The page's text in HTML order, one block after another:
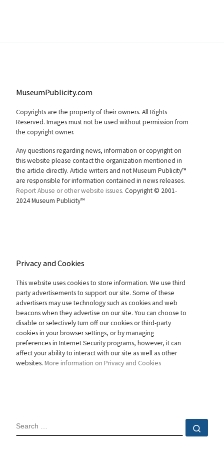
MuseumPublicity.com
Copyrights are the property of their owners. All Rights
Reserved. Images must not be used without permission from
the copyright owner.
Any questions regarding news, information or copyright on
this website please contact the organization mentioned in
the article directly. Article writers and not Museum Publicity™
are responsible for information contained in news releases.
Report Abuse or other website issues. Copyright © 2001-
2024 Museum Publicity™
Privacy and Cookies
This website uses cookies to store information. We use third
party advertisements to support our site. Some of these
advertisers may use technology such as cookies and web
beacons when they advertise on our site. You can choose to
disable or selectively turn off our cookies or third-party
cookies in your browser settings, or by managing
preferences in Internet Security programs, however, it can
affect your ability to interact with our site as well as other
websites. More information on Privacy and Cookies
SEARCH